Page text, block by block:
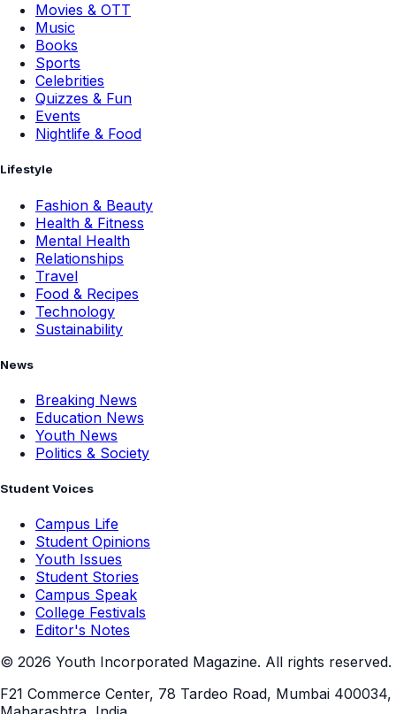
Movies & OTT
Music
Books
Sports
Celebrities
Quizzes & Fun
Events
Nightlife & Food
Lifestyle
Fashion & Beauty
Health & Fitness
Mental Health
Relationships
Travel
Food & Recipes
Technology
Sustainability
News
Breaking News
Education News
Youth News
Politics & Society
Student Voices
Campus Life
Student Opinions
Youth Issues
Student Stories
Campus Speak
College Festivals
Editor's Notes
© 2026 Youth Incorporated Magazine. All rights reserved.
F21 Commerce Center, 78 Tardeo Road, Mumbai 400034,